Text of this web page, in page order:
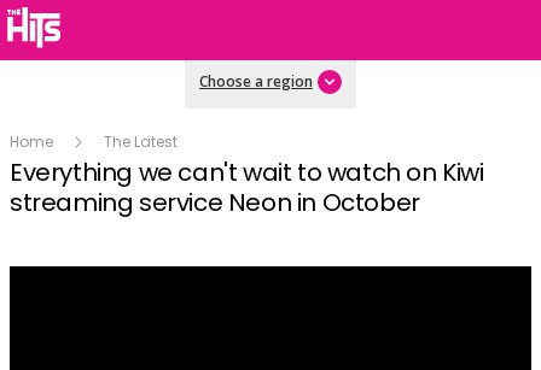
Choose a region
Home The Latest
Everything we can't wait to watch on Kiwi
streaming service Neon in October